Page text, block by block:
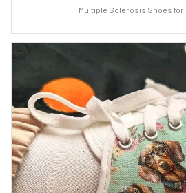
Multiple Sclerosis Shoes for